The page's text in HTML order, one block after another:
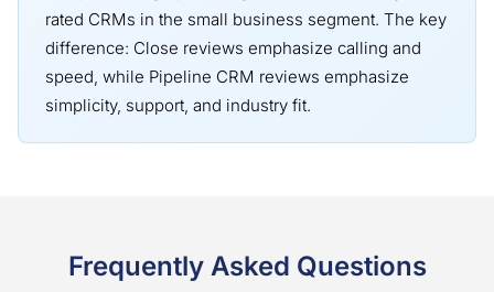
rated CRMs in the small business segment. The key
difference: Close reviews emphasize calling and
speed, while Pipeline CRM reviews emphasize
simplicity, support, and industry fit.
Frequently Asked Questions